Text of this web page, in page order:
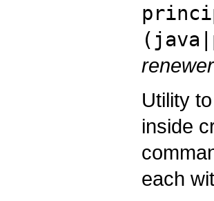
renewer
Utility
inside
each